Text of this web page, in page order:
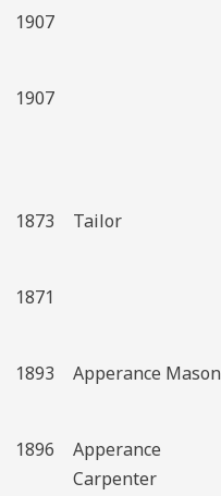
1907
1907
1873 Tailor
1871
1893 Apperance Mason
1896
Apperance
Carpenter